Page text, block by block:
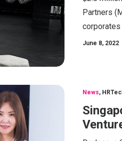
Partners
June 8, 2022
News,